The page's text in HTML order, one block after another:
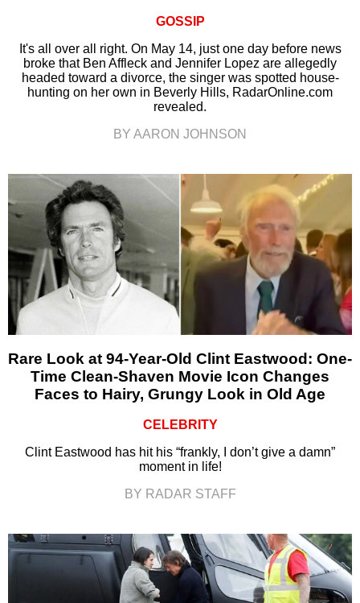
GOSSIP
It's all over all right. On May 14, just one day before news
broke that Ben Affleck and Jennifer Lopez are allegedly
headed toward a divorce, the singer was spotted house-
hunting on her own in Beverly Hills, RadarOnline.com
revealed.
BY AARON JOHNSON
Rare Look at 94-Year-Old Clint Eastwood: One-
Time Clean-Shaven Movie Icon Changes
Faces to Hairy, Grungy Look in Old Age
CELEBRITY
Clint Eastwood has hit his “frankly, I don’t give a damn”
moment in life!
BY RADAR STAFF